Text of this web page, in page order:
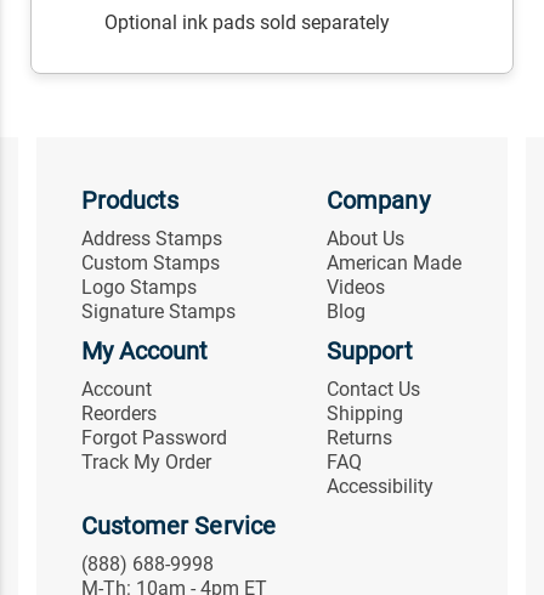
Optional ink pads sold separately
Products
Address Stamps
Custom Stamps
Logo Stamps
Signature Stamps
Company
About Us
American Made
Videos
Blog
My Account
Account
Reorders
Forgot Password
Track My Order
Support
Contact Us
Shipping
Returns
FAQ
Accessibility
Customer Service
(888) 688-9998
M-Th: 10am - 4pm ET